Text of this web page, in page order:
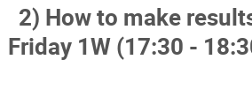
2) How to make
Friday 1W (17:30 -